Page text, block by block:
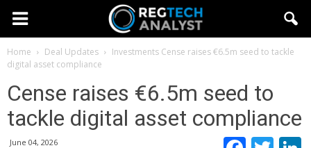
Home Deal Updates Investments Cense raises €6.5m seed to tackle
digital asset compliance
Cense raises €6.5m seed to
tackle digital asset compliance
June 04, 2026